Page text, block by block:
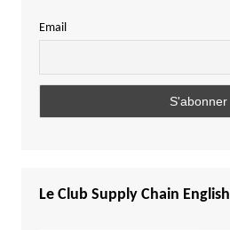
Email
Le Club Supply Chain English